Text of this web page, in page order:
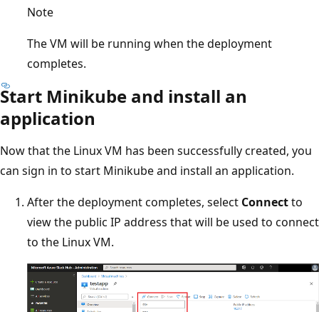
Note
The VM will be running when the deployment
completes.
Start Minikube and install an
application
Now that the Linux VM has been successfully created, you
can sign in to start Minikube and install an application.
After the deployment completes, select Connectto
view the public IP address that will be used to connect
to the Linux VM.